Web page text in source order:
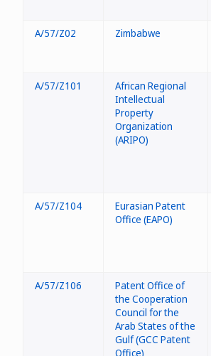
A/57/Z02 Zimbabwe
A/57/Z101
African Regional
Intellectual
Property
Organization
(ARIPO)
A/57/Z104
Eurasian Patent
Office (EAPO)
A/57/Z106
Patent Office of
the Cooperation
Council for the
Arab States of the
Gulf (GCC Patent
Office)